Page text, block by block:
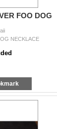
FOO DOG
NECKLACE